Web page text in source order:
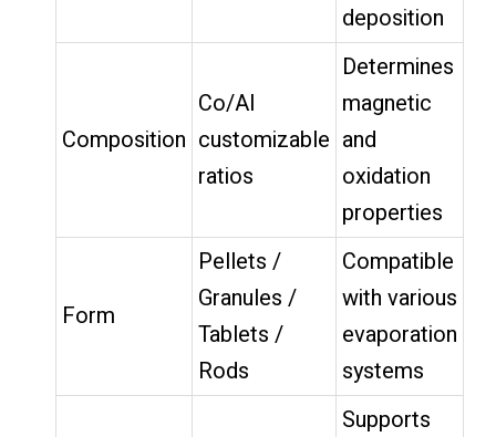
deposition
Composition
Co/Al
customizable
ratios
Determines
magnetic
and
oxidation
properties
Form
Pellets /
Granules /
Tablets /
Rods
Compatible
with various
evaporation
systems
Supports